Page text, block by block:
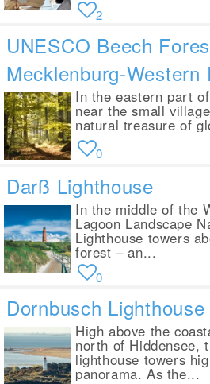
2
UNESCO Beech
Mecklenburg-Western
In the eastern part
near the small
natural treasure of
0
Darß Lighthouse
In the middle of the
Lagoon Landscape
Lighthouse towers
forest – an...
0
Dornbusch
High above the
north of Hiddensee,
lighthouse towers
panorama. As the...